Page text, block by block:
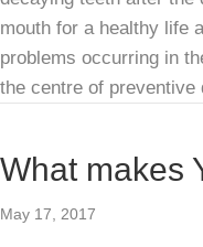
mouth for a healthy life
problems occurring in
the centre of preventive
What makes
May 17, 2017